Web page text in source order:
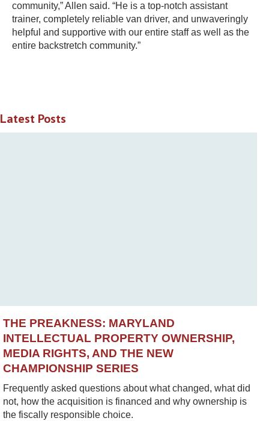
community,” Allen said. “He is a top-notch assistant
trainer, completely reliable van driver, and unwaveringly
helpful and supportive with our entire staff as well as the
entire backstretch community.”
Latest Posts
THE PREAKNESS: MARYLAND
INTELLECTUAL PROPERTY OWNERSHIP,
MEDIA RIGHTS, AND THE NEW
CHAMPIONSHIP SERIES
Frequently asked questions about what changed, what did
not, how the acquisition is financed and why ownership is
the fiscally responsible choice.